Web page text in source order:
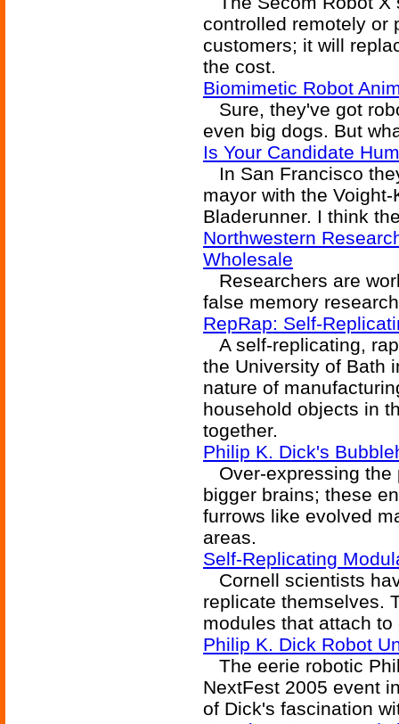
controlled remotely or
customers; it will
the cost.
Biomimetic Robot
Sure, they've got
even big dogs. But
Is Your Candidate
In San Francisco
mayor with the
Bladerunner. I think
Northwestern
Wholesale
Researchers are
false memory
RepRap: Self-
A self-replicating,
the University of Bath
nature of
household objects in
together.
Philip K. Dick's
Over-expressing the
bigger brains; these
furrows like evolved
areas.
Self-Replicating
Cornell scientists
replicate themselves.
modules that attach
Philip K. Dick Robot
The eerie robotic
NextFest 2005 event
of Dick's fascination